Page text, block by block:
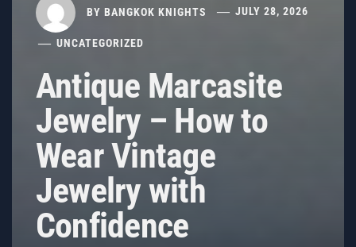
BY BANGKOK KNIGHTS JULY 28, 2026
UNCATEGORIZED
Antique Marcasite
Jewelry – How to
Wear Vintage
Jewelry with
Confidence